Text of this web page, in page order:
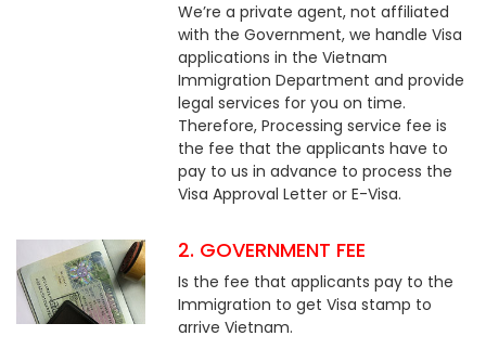
We’re a private agent, not affiliated
with the Government, we handle Visa
applications in the Vietnam
Immigration Department and provide
legal services for you on time.
Therefore, Processing service fee is
the fee that the applicants have to
pay to us in advance to process the
Visa Approval Letter or E-Visa.
2. GOVERNMENT FEE
Is the fee that applicants pay to the
Immigration to get Visa stamp to
arrive Vietnam.